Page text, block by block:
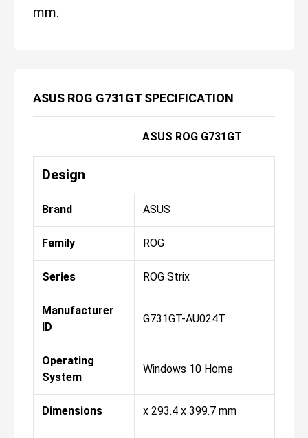
mm.
ASUS ROG G731GT SPECIFICATION
ASUS ROG G731GT
Design
Brand ASUS
Family ROG
Series ROG Strix
Manufacturer
ID
G731GT-AU024T
Operating
System
Windows 10 Home
Dimensions x 293.4 x 399.7 mm